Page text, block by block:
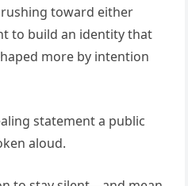
toward either
to build an identity that
more by intention
statement a public
aloud.